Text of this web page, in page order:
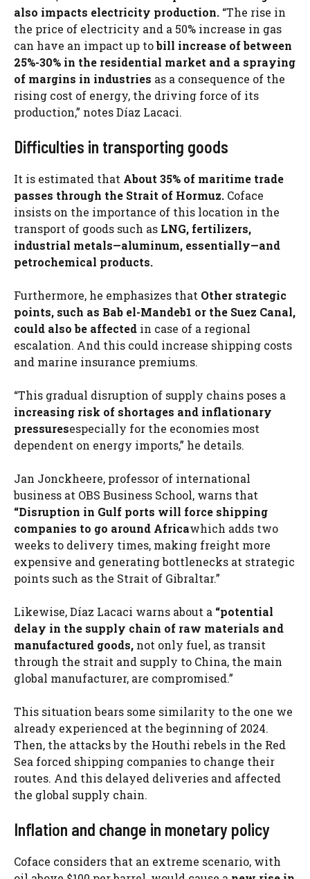
also impacts electricity production. “The rise in
the price of electricity and a 50% increase in gas
can have an impact up tobill increase of between
25%-30% in the residential market and a spraying
of margins in industries as a consequence of the
rising cost of energy, the driving force of its
production,” notes Díaz Lacaci.
Difficulties in transporting goods
It is estimated that About 35% of maritime trade
passes through the Strait of Hormuz. Coface
insists on the importance of this location in the
transport of goods such as LNG, fertilizers,
industrial metals—aluminum, essentially—and
petrochemical products.
Furthermore, he emphasizes that Other strategic
points, such as Bab el-Mandeb1 or the Suez Canal,
could also be affected in case of a regional
escalation. And this could increase shipping costs
and marine insurance premiums.
“This gradual disruption of supply chains poses a
increasing risk of shortages and inflationary
pressuresespecially for the economies most
dependent on energy imports,” he details.
Jan Jonckheere, professor of international
business at OBS Business School, warns that
“Disruption in Gulf ports will force shipping
companies to go around Africawhich adds two
weeks to delivery times, making freight more
expensive and generating bottlenecks at strategic
points such as the Strait of Gibraltar.”
Likewise, Díaz Lacaci warns about a “potential
delay in the supply chain of raw materials and
manufactured goods, not only fuel, as transit
through the strait and supply to China, the main
global manufacturer, are compromised.”
This situation bears some similarity to the one we
already experienced at the beginning of 2024.
Then, the attacks by the Houthi rebels in the Red
Sea forced shipping companies to change their
routes. And this delayed deliveries and affected
the global supply chain.
Inflation and change in monetary policy
Coface considers that an extreme scenario, with